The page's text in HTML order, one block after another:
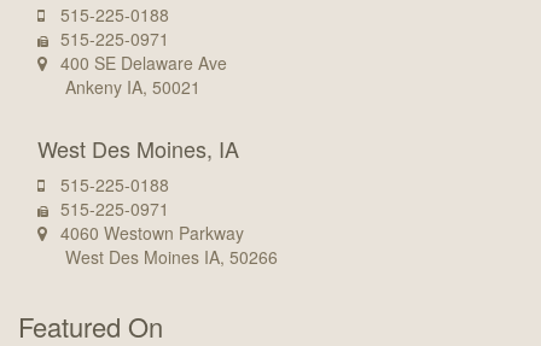
515-225-0188
515-225-0971
400 SE Delaware Ave
Ankeny IA, 50021
West Des Moines, IA
515-225-0188
515-225-0971
4060 Westown Parkway
West Des Moines IA, 50266
Featured On